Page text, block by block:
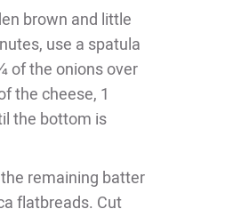
brown and little
use a spatula
of the onions over
the cheese, 1
the bottom is
remaining batter
flatbreads. Cut